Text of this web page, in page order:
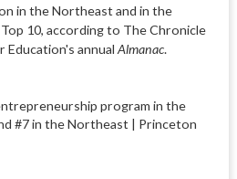
in the Northeast and in the
Top 10, according to The Chronicle
Education's annual Almanac.
program in the
#7 in the Northeast | Princeton